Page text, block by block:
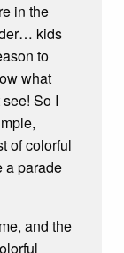
in the
kids
to
what
So I
of colorful
a parade
and the